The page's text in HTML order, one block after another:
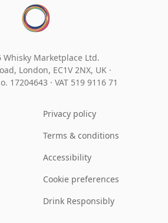
Whisky Marketplace Ltd.
London, EC1V 2NX, UK ·
17204643 · VAT 519 9116 71
Privacy policy
Terms & conditions
Accessibility
Cookie preferences
Drink Responsibly